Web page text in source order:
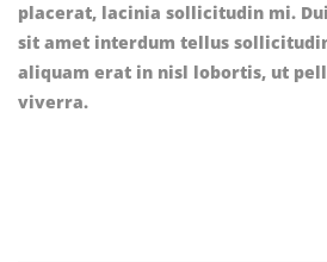
placerat, lacinia sollicitudin mi.
sit amet interdum tellus
aliquam erat in nisl lobortis, ut
viverra.